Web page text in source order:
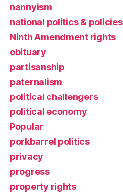
nannyism
national politics & policies
Ninth Amendment rights
obituary
partisanship
paternalism
political challengers
political economy
Popular
porkbarrel politics
privacy
progress
property rights